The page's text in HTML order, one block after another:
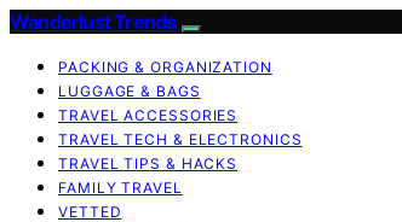
Wanderlust Trends
PACKING & ORGANIZATION
LUGGAGE & BAGS
TRAVEL ACCESSORIES
TRAVEL TECH & ELECTRONICS
TRAVEL TIPS & HACKS
FAMILY TRAVEL
VETTED